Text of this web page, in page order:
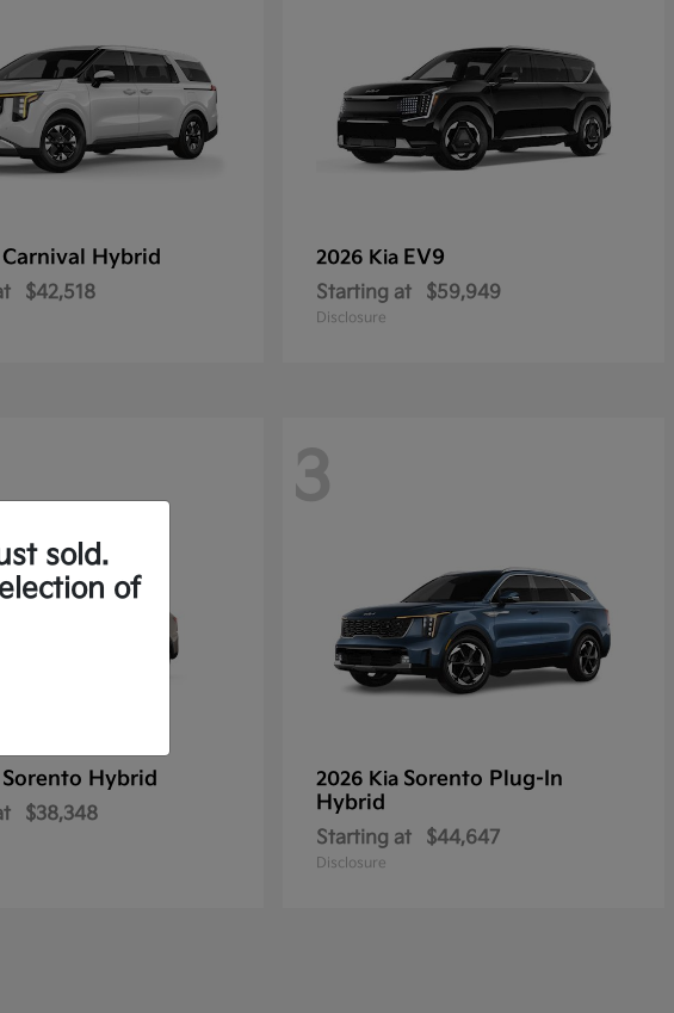
Carnival Hybrid
$42,518
2026 Kia EV9
Starting at $59,949
Disclosure
Sorento Hybrid
$38,348
3
2026 Kia Sorento Plug-In
Hybrid
Starting at $44,647
Disclosure
sold.
of